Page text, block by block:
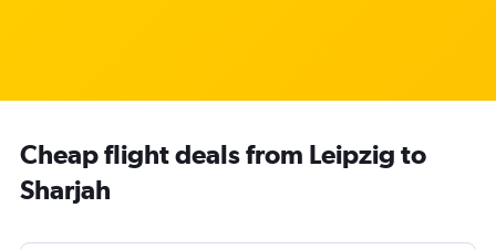
Cheap flight deals from Leipzig to
Sharjah